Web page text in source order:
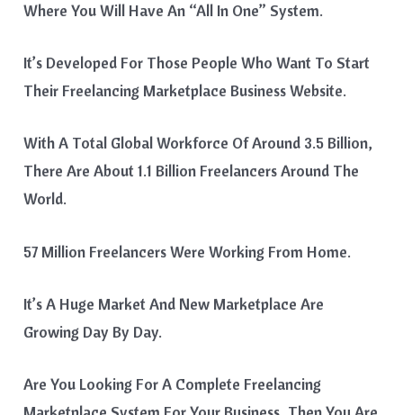
Where You Will Have An “all In One” System.
It’s Developed For Those People Who Want To Start
Their Freelancing Marketplace Business Website.
With A Total Global Workforce Of Around 3.5 Billion,
There Are About 1.1 Billion Freelancers Around The
World.
57 Million Freelancers Were Working From Home.
It’s A Huge Market And New Marketplace Are
Growing Day By Day.
Are You Looking For A Complete Freelancing